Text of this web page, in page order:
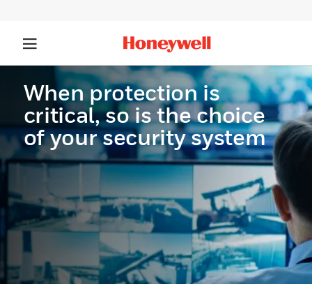
When protection is
critical, so is the choice
of your security system